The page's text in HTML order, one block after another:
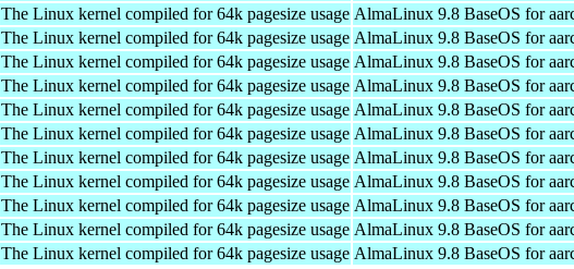
The Linux kernel compiled for 64k pagesize usage AlmaLinux 9.8 BaseOS for
The Linux kernel compiled for 64k pagesize usage AlmaLinux 9.8 BaseOS for
The Linux kernel compiled for 64k pagesize usage AlmaLinux 9.8 BaseOS for
The Linux kernel compiled for 64k pagesize usage AlmaLinux 9.8 BaseOS for
The Linux kernel compiled for 64k pagesize usage AlmaLinux 9.8 BaseOS for
The Linux kernel compiled for 64k pagesize usage AlmaLinux 9.8 BaseOS for
The Linux kernel compiled for 64k pagesize usage AlmaLinux 9.8 BaseOS for
The Linux kernel compiled for 64k pagesize usage AlmaLinux 9.8 BaseOS for
The Linux kernel compiled for 64k pagesize usage AlmaLinux 9.8 BaseOS for
The Linux kernel compiled for 64k pagesize usage AlmaLinux 9.8 BaseOS for
The Linux kernel compiled for 64k pagesize usage AlmaLinux 9.8 BaseOS for